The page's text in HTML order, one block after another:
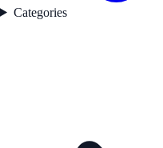
Categories